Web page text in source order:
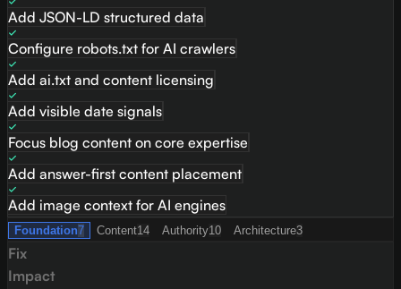
Add JSON-LD structured data
Configure robots.txt for AI crawlers
Add ai.txt and content licensing
Add visible date signals
Focus blog content on core expertise
Add answer-first content placement
Add image context for AI engines
Foundation7 Content14 Authority10 Architecture3
Fix
Impact